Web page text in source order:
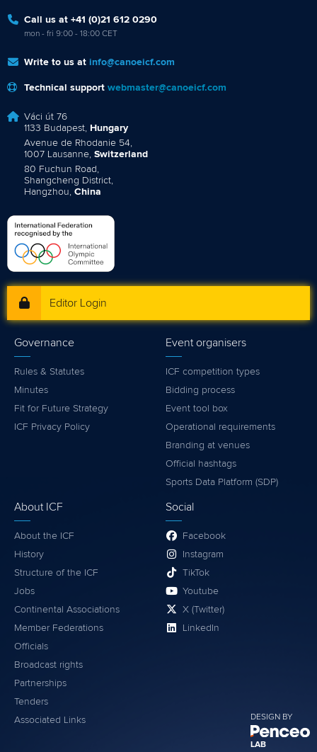
Call us at +41 (0)21 612 0290
mon - fri 9:00 - 18:00 CET
Write to us at info@canoeicf.com
Technical support webmaster@canoeicf.com
Váci út 76
1133 Budapest, Hungary
Avenue de Rhodanie 54,
1007 Lausanne, Switzerland
80 Fuchun Road,
Shangcheng District,
Hangzhou, China
DESIGN BY
LAB
Editor Login
Governance
Rules & Statutes
Minutes
Fit for Future Strategy
ICF Privacy Policy
Event organisers
ICF competition types
Bidding process
Event tool box
Operational requirements
Branding at venues
Official hashtags
Sports Data Platform (SDP)
About ICF
About the ICF
History
Structure of the ICF
Jobs
Continental Associations
Member Federations
Officials
Broadcast rights
Partnerships
Tenders
Associated Links
Social
Facebook
Instagram
TikTok
Youtube
X (Twitter)
LinkedIn